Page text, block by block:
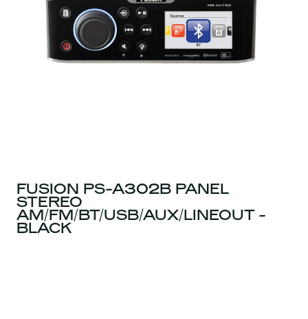
FUSION PS-A302B PANEL
STEREO
AM/FM/BT/USB/AUX/LINEOUT -
BLACK